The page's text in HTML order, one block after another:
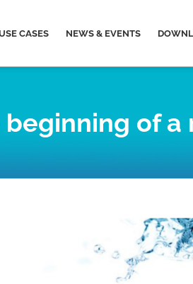
CASES NEWS & EVENTS
of a